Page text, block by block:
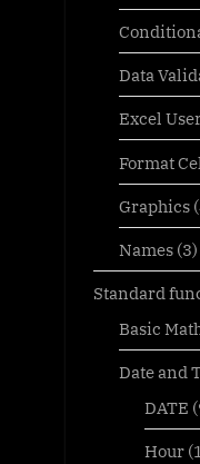
Data
Excel
Format
Graphics
Names(3)
Standard
Basic
Date and
DATE
Hour